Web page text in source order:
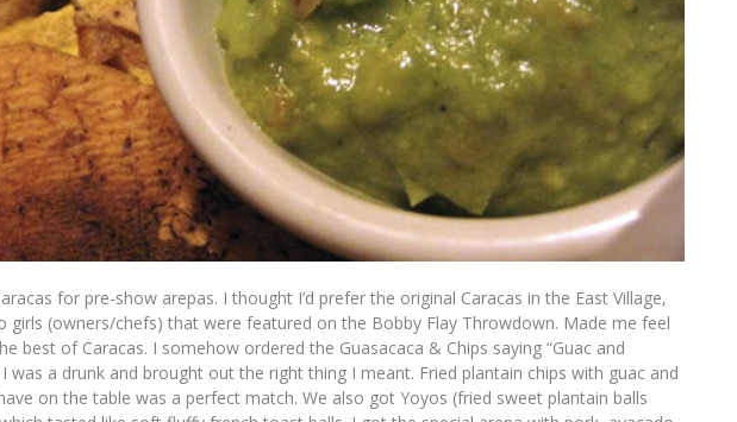
for pre-show arepas. I thought I’d prefer the original Caracas in the East Village,
girls (owners/chefs) that were featured on the Bobby Flay Throwdown. Made me feel
best of Caracas. I somehow ordered the Guasacaca & Chips saying “Guac and
I was a drunk and brought out the right thing I meant. Fried plantain chips with guac and
on the table was a perfect match. We also got Yoyos (fried sweet plantain balls